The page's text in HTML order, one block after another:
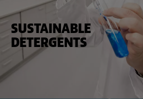
SUSTAINABLE
DETERGENTS